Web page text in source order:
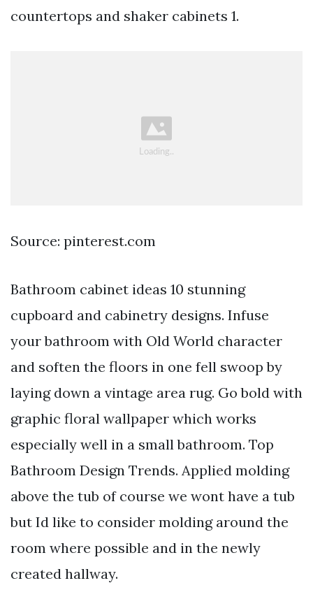
countertops and shaker cabinets 1.
Source: pinterest.com
Bathroom cabinet ideas 10 stunning
cupboard and cabinetry designs. Infuse
your bathroom with Old World character
and soften the floors in one fell swoop by
laying down a vintage area rug. Go bold with
graphic floral wallpaper which works
especially well in a small bathroom. Top
Bathroom Design Trends. Applied molding
above the tub of course we wont have a tub
but Id like to consider molding around the
room where possible and in the newly
created hallway.